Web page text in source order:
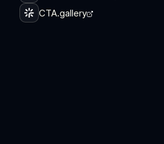
CTA.gallery